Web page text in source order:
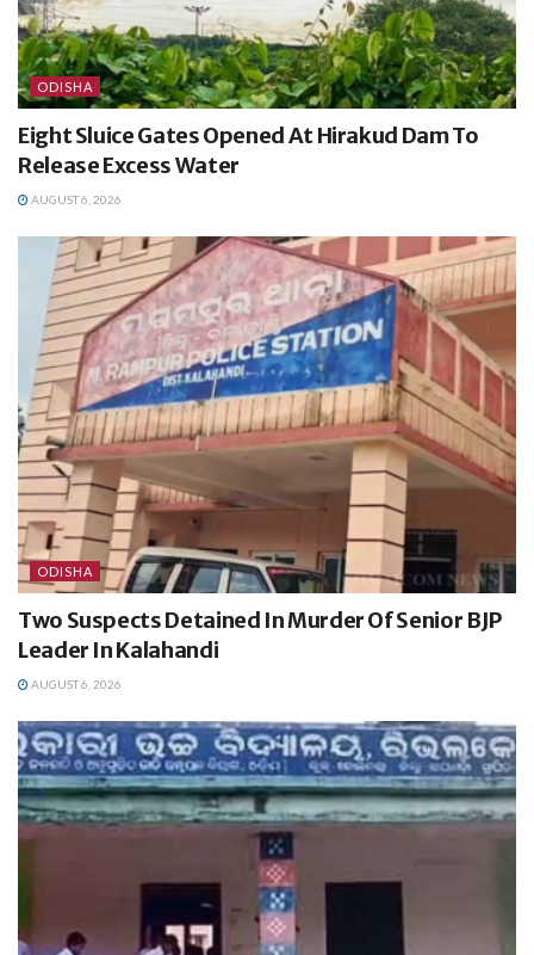
ODISHA
Eight Sluice Gates Opened At Hirakud Dam To
Release Excess Water
AUGUST 6, 2026
ODISHA
Two Suspects Detained In Murder Of Senior BJP
Leader In Kalahandi
AUGUST 6, 2026